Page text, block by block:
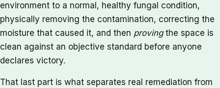
environment to a normal, healthy fungal condition,
physically removing the contamination, correcting the
moisture that caused it, and then provingthe space is
clean against an objective standard before anyone
declares victory.
That last part is what separates real remediation from